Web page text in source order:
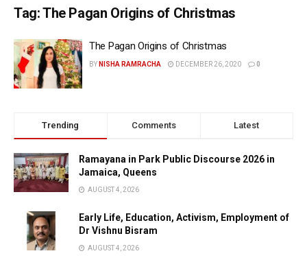
Tag:The Pagan Origins of Christmas
The Pagan Origins of Christmas
BY NISHA RAMRACHA DECEMBER 26, 2020 0
Trending Comments Latest
Ramayana in Park Public Discourse 2026 in
Jamaica, Queens
AUGUST 4, 2026
Early Life, Education, Activism, Employment of
Dr Vishnu Bisram
AUGUST 4, 2026